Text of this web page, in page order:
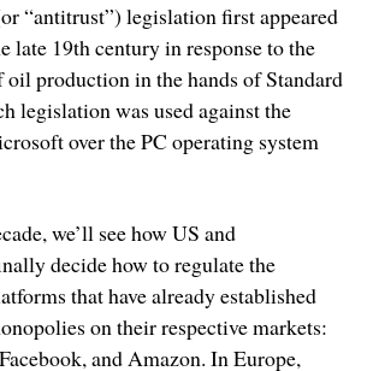
“antitrust”) legislation first appeared
late 19th century in response to the
production in the hands of Standard
legislation was used against the
over the PC operating system
we’ll see how US and
decide how to regulate the
that have already established
on their respective markets:
and Amazon. In Europe,